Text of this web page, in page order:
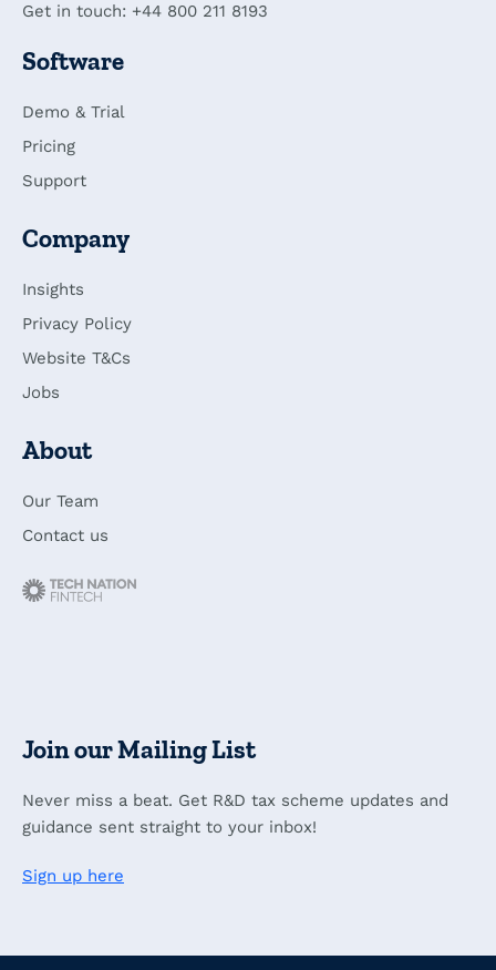
Get in touch: +44 800 211 8193
Software
Demo & Trial
Pricing
Support
Company
Insights
Privacy Policy
Website T&Cs
Jobs
About
Our Team
Contact us
Join our Mailing List
Never miss a beat. Get R&D tax scheme updates and
guidance sent straight to your inbox!
Sign up here